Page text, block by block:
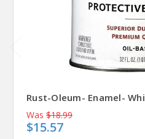
Rust-Oleum- Enamel-
Was $18.99
$15.57